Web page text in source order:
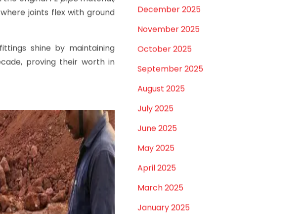
Systems
surfaces together when
original
shine by maintaining
proving their worth in
April 2026
March 2026
February 2026
January 2026
December 2025
November 2025
October 2025
September 2025
August 2025
July 2025
June 2025